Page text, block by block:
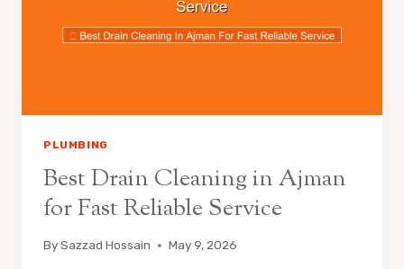
PLUMBING
Best Drain Cleaning in Ajman
for Fast Reliable Service
BySazzad Hossain May 9, 2026